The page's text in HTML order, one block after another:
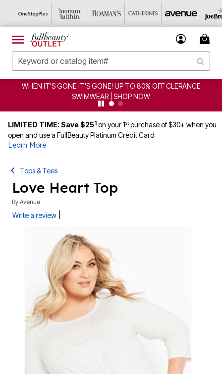
GONE IT'S GONE! UP TO 80% OFF CLERANCE
SWIMWEAR | SHOP NOW
LIMITED TIME: Save $251 on your 1stpurchase of $30+ when you
open and use a FullBeauty Platinum Credit Card
Learn More
Tops & Tees
Love Heart Top
By Avenue
Write a review